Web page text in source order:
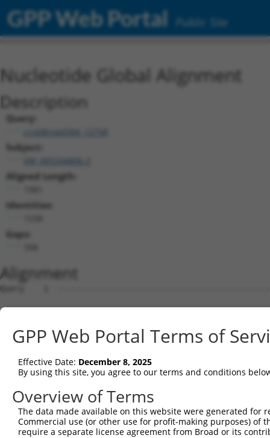
GPP Web Portal Public Site
Nucleotide Global Alignment
Description
Query:
ccsbBroad304_12758
Subject:
XM_005244806.3
Aligned Length:
Identities:
Gaps:
Alignment
Query    1
Sbjct    1
Query    1
Sbjct   75
Query    8  TGGA-------
|.||       .|||..||.|..||.||
Sbjct  149  TCGACCCCACCGGCCTGGAGCGCGCCGC-----
GPP Web Portal Terms of
Effective Date: December 8, 2025
By using this site, you agree to our terms and conditions
Overview of Terms
The data made available on this website were generated
Commercial use (or other use for profit-making purposes) of
require a separate license agreement from Broad or its